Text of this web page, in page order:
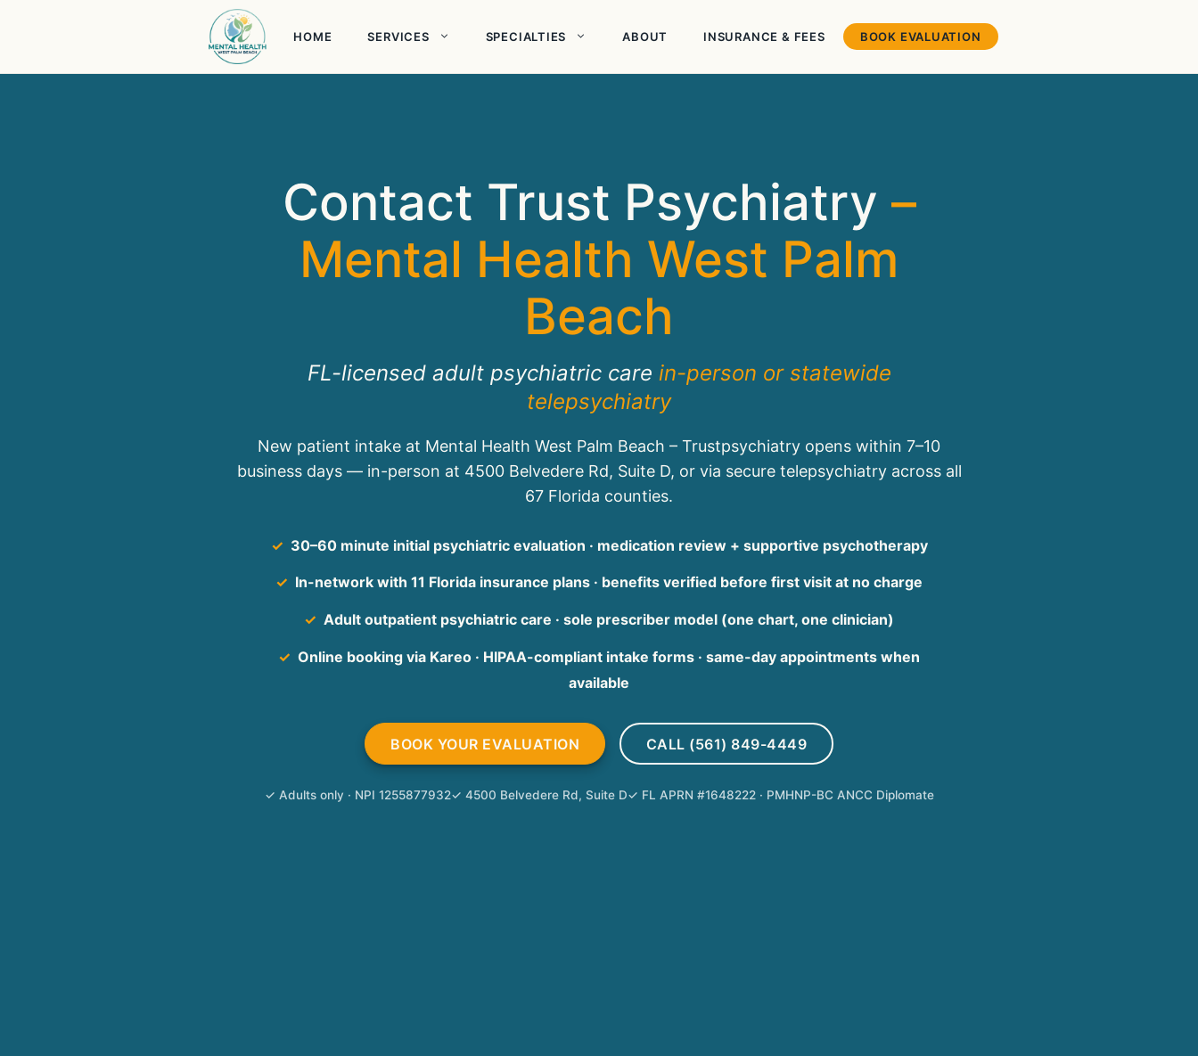
HOME SERVICES SPECIALTIES ABOUT INSURANCE & FEES BOOK EVALUATION
Contact Trust Psychiatry –
Mental Health West Palm
Beach
FL-licensed adult psychiatric care in-person or statewide
telepsychiatry
New patient intake at Mental Health West Palm Beach – Trustpsychiatry opens within 7–10
business days — in-person at 4500 Belvedere Rd, Suite D, or via secure telepsychiatry across all
67 Florida counties.
✓ 30–60 minute initial psychiatric evaluation · medication review + supportive psychotherapy
✓ In-network with 11 Florida insurance plans · benefits verified before first visit at no charge
✓ Adult outpatient psychiatric care · sole prescriber model (one chart, one clinician)
✓ Online booking via Kareo · HIPAA-compliant intake forms · same-day appointments when
available
BOOK YOUR EVALUATION CALL (561) 849-4449
✓ Adults only · NPI 1255877932✓ 4500 Belvedere Rd, Suite D✓ FL APRN #1648222 · PMHNP-BC ANCC Diplomate